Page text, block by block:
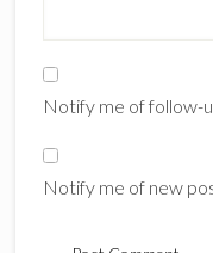
Notify me of follow-
Notify me of new